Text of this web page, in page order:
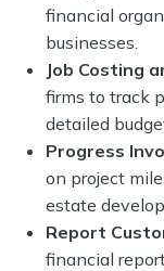
financial
businesses.
Job Costing
firms to track
detailed
Progress
on project
estate
Report
financial